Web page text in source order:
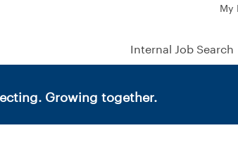
My
Internal Job Search
Growing together.